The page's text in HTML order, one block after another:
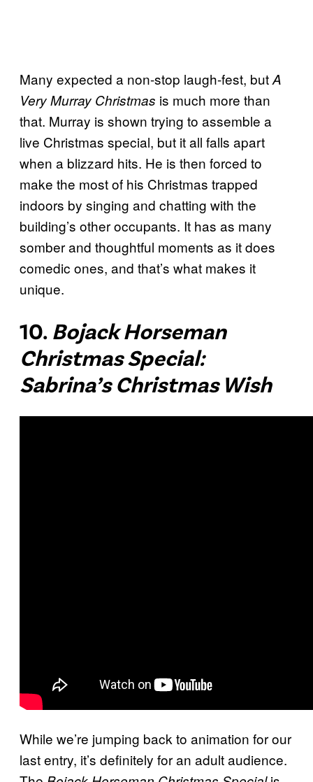
Many expected a non-stop laugh-fest, butA
Very Murray Christmas is much more than
that. Murray is shown trying to assemble a
live Christmas special, but it all falls apart
when a blizzard hits. He is then forced to
make the most of his Christmas trapped
indoors by singing and chatting with the
building’s other occupants. It has as many
somber and thoughtful moments as it does
comedic ones, and that’s what makes it
unique.
10. Bojack Horseman
Christmas Special:
Sabrina’s Christmas Wish
While we’re jumping back to animation for our
last entry, it’s definitely for an adult audience.